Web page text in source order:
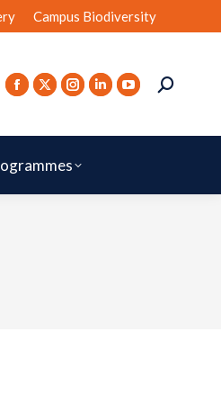
Campus Biodiversity